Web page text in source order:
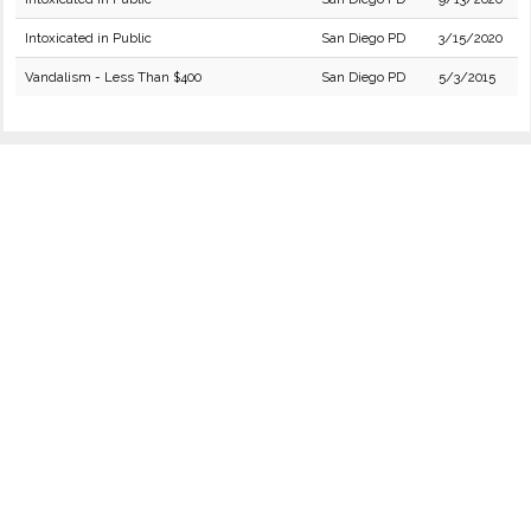
Intoxicated in Public San Diego PD 3/15/2020
Vandalism - Less Than $400 San Diego PD 5/3/2015